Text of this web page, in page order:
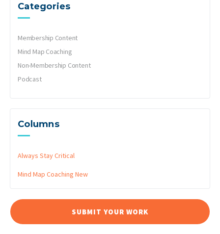
Categories
Membership Content
Mind Map Coaching
Non-Membership Content
Podcast
Columns
Always Stay Critical
Mind Map Coaching New
SUBMIT YOUR WORK